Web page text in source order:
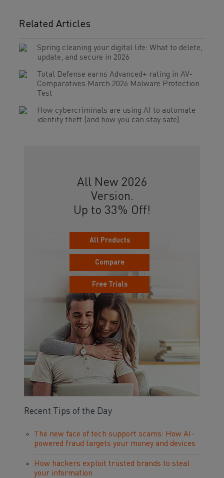
Related Articles
Spring cleaning your digital life: What to delete,
update, and secure in 2026
Total Defense earns Advanced+ rating in AV-
Comparatives March 2026 Malware Protection
Test
How cybercriminals are using AI to automate
identity theft (and how you can stay safe)
All New 2026
Version.
Up to 33% Off!
All Products
Compare
Free Trials
Recent Tips of the Day
The new face of tech support scams: How AI-
powered fraud targets your money and devices
How hackers exploit trusted brands to steal
your information